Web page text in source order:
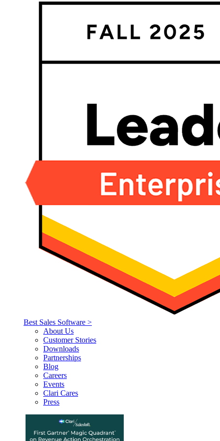
Best Sales Software >
About Us
Customer Stories
Downloads
Partnerships
Blog
Careers
Events
Clari Cares
Press